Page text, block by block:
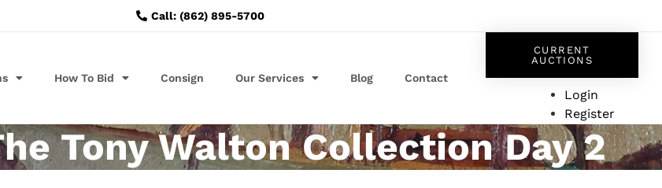
Call: (862) 895-5700
How To Bid Consign Our Services Blog Contact
CURRENT
AUCTIONS
Login
Register
Tony Walton Collection Day 2